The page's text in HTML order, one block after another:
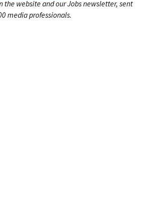
the website and our Jobs newsletter, sent
media professionals.